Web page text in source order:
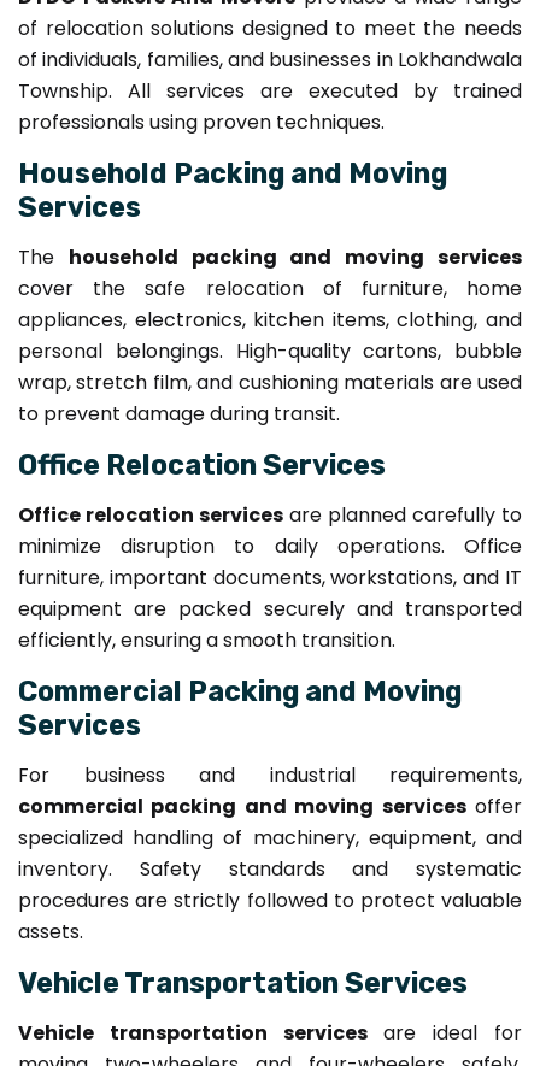
of relocation solutions designed to meet the needs
of individuals, families, and businesses in Lokhandwala
Township. All services are executed by trained
professionals using proven techniques.
Household Packing and Moving
Services
The household packing and moving services
cover the safe relocation of furniture, home
appliances, electronics, kitchen items, clothing, and
personal belongings. High-quality cartons, bubble
wrap, stretch film, and cushioning materials are used
to prevent damage during transit.
Office Relocation Services
Office relocation services are planned carefully to
minimize disruption to daily operations. Office
furniture, important documents, workstations, and IT
equipment are packed securely and transported
efficiently, ensuring a smooth transition.
Commercial Packing and Moving
Services
For business and industrial requirements,
commercial packing and moving servicesoffer
specialized handling of machinery, equipment, and
inventory. Safety standards and systematic
procedures are strictly followed to protect valuable
assets.
Vehicle Transportation Services
Vehicle transportation servicesare ideal for